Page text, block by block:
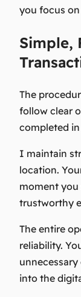
you focus
Simple,
The
follow clear
completed
I maintain
location.
moment you
trustworthy
The entire
reliability.
into the